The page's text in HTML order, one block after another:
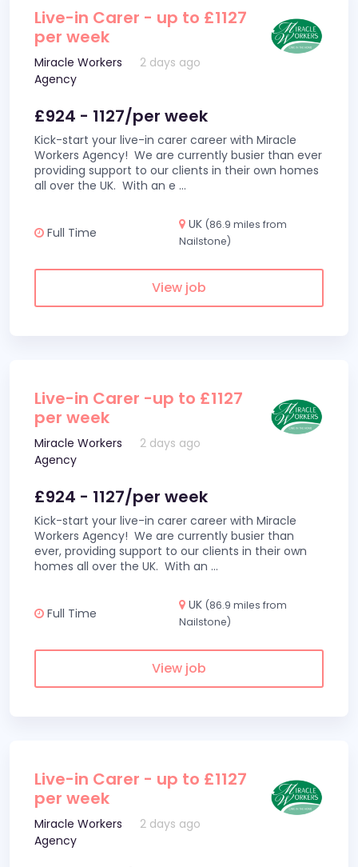
Live-in Carer - up to £1127
per week
Miracle Workers
Agency
2 days ago
£924 - 1127/per week
Kick-start your live-in carer career with Miracle
Workers Agency! We are currently busier than ever
providing support to our clients in their own homes
all over the UK. With an e ...
Full Time
UK (86.9 miles from
Nailstone)
View job
Live-in Carer -up to £1127
per week
Miracle Workers
Agency
2 days ago
£924 - 1127/per week
Kick-start your live-in carer career with Miracle
Workers Agency! We are currently busier than
ever, providing support to our clients in their own
homes all over the UK. With an ...
Full Time
UK (86.9 miles from
Nailstone)
View job
Live-in Carer - up to £1127
per week
Miracle Workers
Agency
2 days ago